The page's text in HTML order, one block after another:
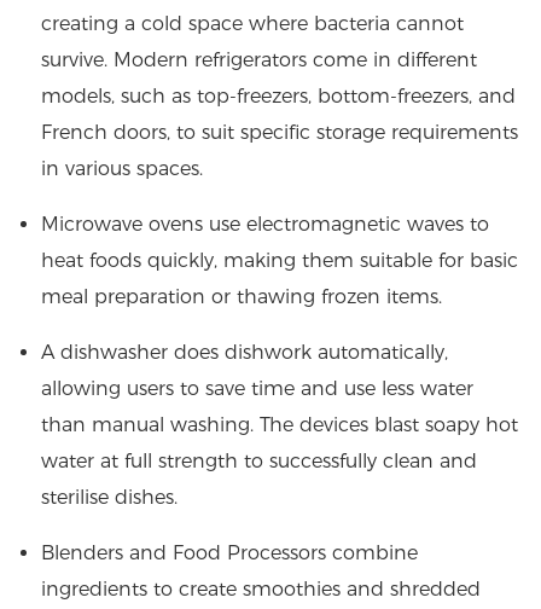
creating a cold space where bacteria cannot
survive. Modern refrigerators come in different
models, such as top-freezers, bottom-freezers, and
French doors, to suit specific storage requirements
in various spaces.
Microwave ovens use electromagnetic waves to
heat foods quickly, making them suitable for basic
meal preparation or thawing frozen items.
A dishwasher does dishwork automatically,
allowing users to save time and use less water
than manual washing. The devices blast soapy hot
water at full strength to successfully clean and
sterilise dishes.
Blenders and Food Processors combine
ingredients to create smoothies and shredded